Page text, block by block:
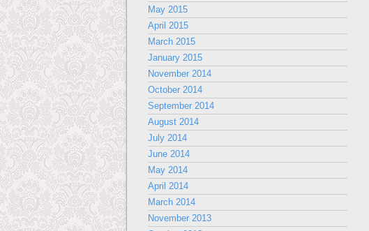
May 2015
April 2015
March 2015
January 2015
November 2014
October 2014
September 2014
August 2014
July 2014
June 2014
May 2014
April 2014
March 2014
November 2013